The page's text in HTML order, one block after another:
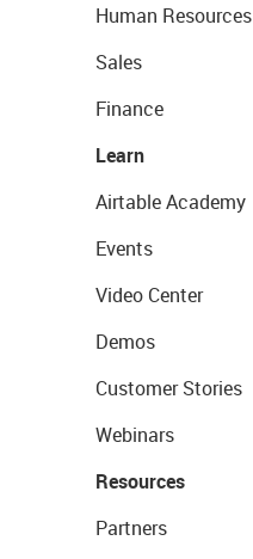
Human Resources
Sales
Finance
Learn
Airtable Academy
Events
Video Center
Demos
Customer Stories
Webinars
Resources
Partners